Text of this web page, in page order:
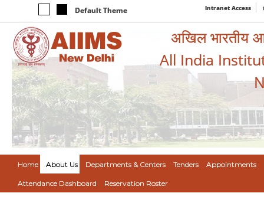
Default Theme Intranet Access
अखिल भारतीय
All India
Home About Us Departments & Centers Tenders Appointments
Attendance Dashboard Reservation Roster